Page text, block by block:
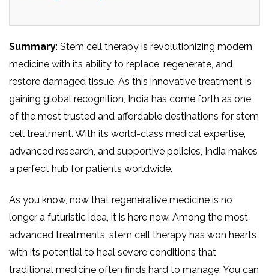
Summary: Stem cell therapy is revolutionizing modern
medicine with its ability to replace, regenerate, and
restore damaged tissue. As this innovative treatment is
gaining global recognition, India has come forth as one
of the most trusted and affordable destinations for stem
cell treatment. With its world-class medical expertise,
advanced research, and supportive policies, India makes
a perfect hub for patients worldwide.
As you know, now that regenerative medicine is no
longer a futuristic idea, it is here now. Among the most
advanced treatments, stem cell therapy has won hearts
with its potential to heal severe conditions that
traditional medicine often finds hard to manage. You can